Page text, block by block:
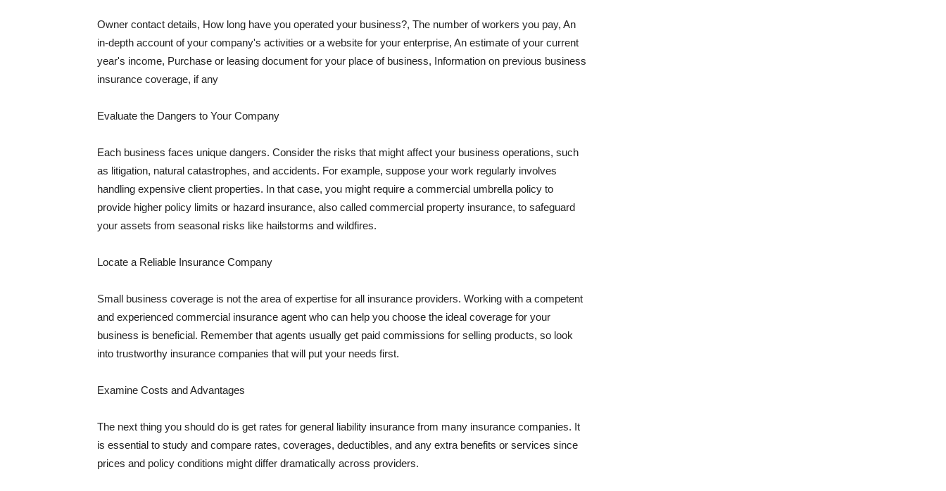
Owner contact details, How long have you operated your business?, The number of workers you pay, An
in-depth account of your company's activities or a website for your enterprise, An estimate of your current
year's income, Purchase or leasing document for your place of business, Information on previous business
insurance coverage, if any
Evaluate the Dangers to Your Company
Each business faces unique dangers. Consider the risks that might affect your business operations, such
as litigation, natural catastrophes, and accidents. For example, suppose your work regularly involves
handling expensive client properties. In that case, you might require a commercial umbrella policy to
provide higher policy limits or hazard insurance, also called commercial property insurance, to safeguard
your assets from seasonal risks like hailstorms and wildfires.
Locate a Reliable Insurance Company
Small business coverage is not the area of expertise for all insurance providers. Working with a competent
and experienced commercial insurance agent who can help you choose the ideal coverage for your
business is beneficial. Remember that agents usually get paid commissions for selling products, so look
into trustworthy insurance companies that will put your needs first.
Examine Costs and Advantages
The next thing you should do is get rates for general liability insurance from many insurance companies. It
is essential to study and compare rates, coverages, deductibles, and any extra benefits or services since
prices and policy conditions might differ dramatically across providers.